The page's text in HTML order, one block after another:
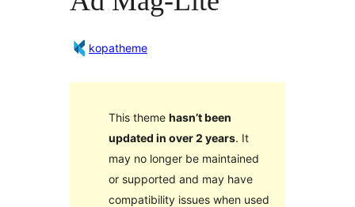
kopatheme
This theme hasn’t been
updated in over 2 years. It
may no longer be maintained
or supported and may have
compatibility issues when used